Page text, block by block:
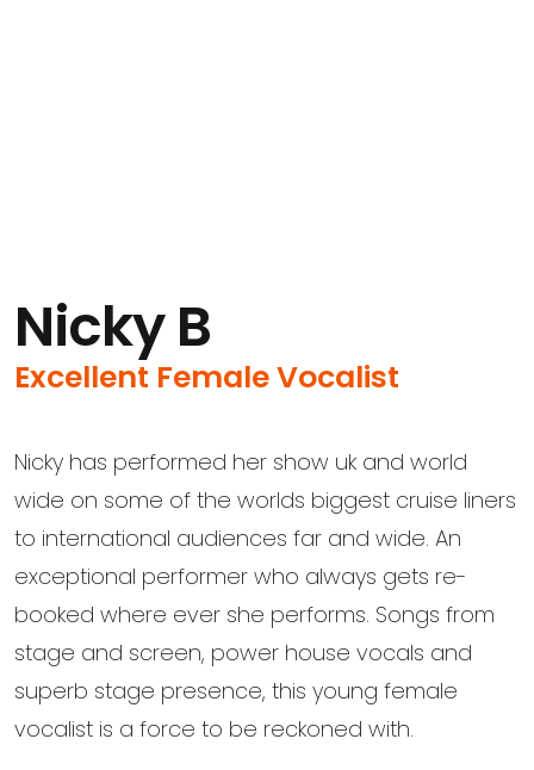
Nicky B
Excellent Female Vocalist
Nicky has performed her show uk and world
wide on some of the worlds biggest cruise liners
to international audiences far and wide. An
exceptional performer who always gets re-
booked where ever she performs. Songs from
stage and screen, power house vocals and
superb stage presence, this young female
vocalist is a force to be reckoned with.